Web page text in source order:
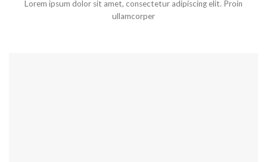
Lorem ipsum dolor sit amet, consectetur adipiscing elit. Proin
ullamcorper